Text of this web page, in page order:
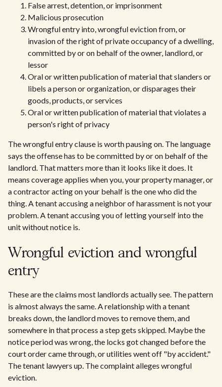
False arrest, detention, or imprisonment
Malicious prosecution
Wrongful entry into, wrongful eviction from, or
invasion of the right of private occupancy of a dwelling,
committed by or on behalf of the owner, landlord, or
lessor
Oral or written publication of material that slanders or
libels a person or organization, or disparages their
goods, products, or services
Oral or written publication of material that violates a
person's right of privacy
The wrongful entry clause is worth pausing on. The language
says the offense has to be committed by or on behalf of the
landlord. That matters more than it looks like it does. It
means coverage applies when you, your property manager, or
a contractor acting on your behalf is the one who did the
thing. A tenant accusing a neighbor of harassment is not your
problem. A tenant accusing you of letting yourself into the
unit without notice is.
Wrongful eviction and wrongful
entry
These are the claims most landlords actually see. The pattern
is almost always the same. A relationship with a tenant
breaks down, the landlord moves to remove them, and
somewhere in that process a step gets skipped. Maybe the
notice period was wrong, the locks got changed before the
court order came through, or utilities went off "by accident."
The tenant lawyers up. The complaint alleges wrongful
eviction.